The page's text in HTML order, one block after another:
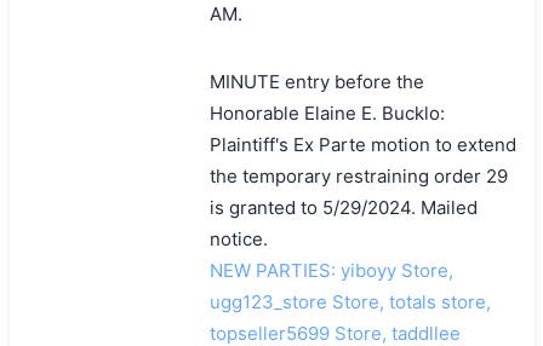
AM.
MINUTE entry before the
Honorable Elaine E. Bucklo:
Plaintiff's Ex Parte motion to extend
the temporary restraining order 29
is granted to 5/29/2024. Mailed
notice.
NEW PARTIES: yiboyy Store,
ugg123_store Store, totals store,
topseller5699 Store, taddllee